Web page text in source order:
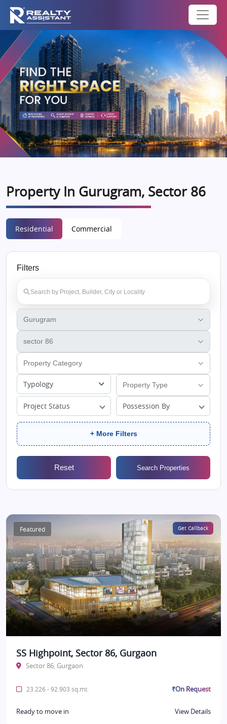
Property In Gurugram, Sector 86
Residential Commercial
Filters
Typology
Project Status Possession By
+ More Filters
Reset Search Properties
Featured Get Callback
SS Highpoint, Sector 86, Gurgaon
Sector 86, Gurgaon
23.226 - 92.903 sq.mt. ₹On Request
Ready to move in View Details